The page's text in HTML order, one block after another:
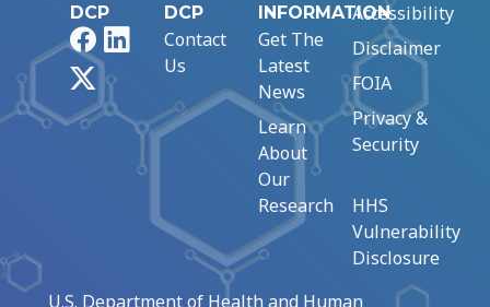
DCP
FacebookLinkedIn
DCP
Contact
Us
INFORMATION
Get The
Latest
News
Learn
About
Our
Research
Accessibility
Disclaimer
FOIA
Privacy &
Security
HHS
Vulnerability
Disclosure
U.S. Department of Health and Human